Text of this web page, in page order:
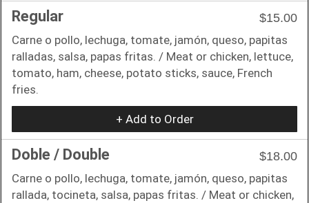
Regular
$15.00
Carne o pollo, lechuga, tomate, jamón, queso, papitas
ralladas, salsa, papas fritas. / Meat or chicken, lettuce,
tomato, ham, cheese, potato sticks, sauce, French
fries.
+ Add to Order
Doble / Double
$18.00
Carne o pollo, lechuga, tomate, jamón, queso, papitas
rallada, tocineta, salsa, papas fritas. / Meat or chicken,